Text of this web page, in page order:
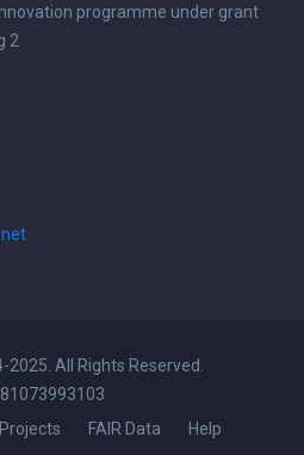
programme under grant
2
All Rights Reserved.
Projects FAIR Data Help